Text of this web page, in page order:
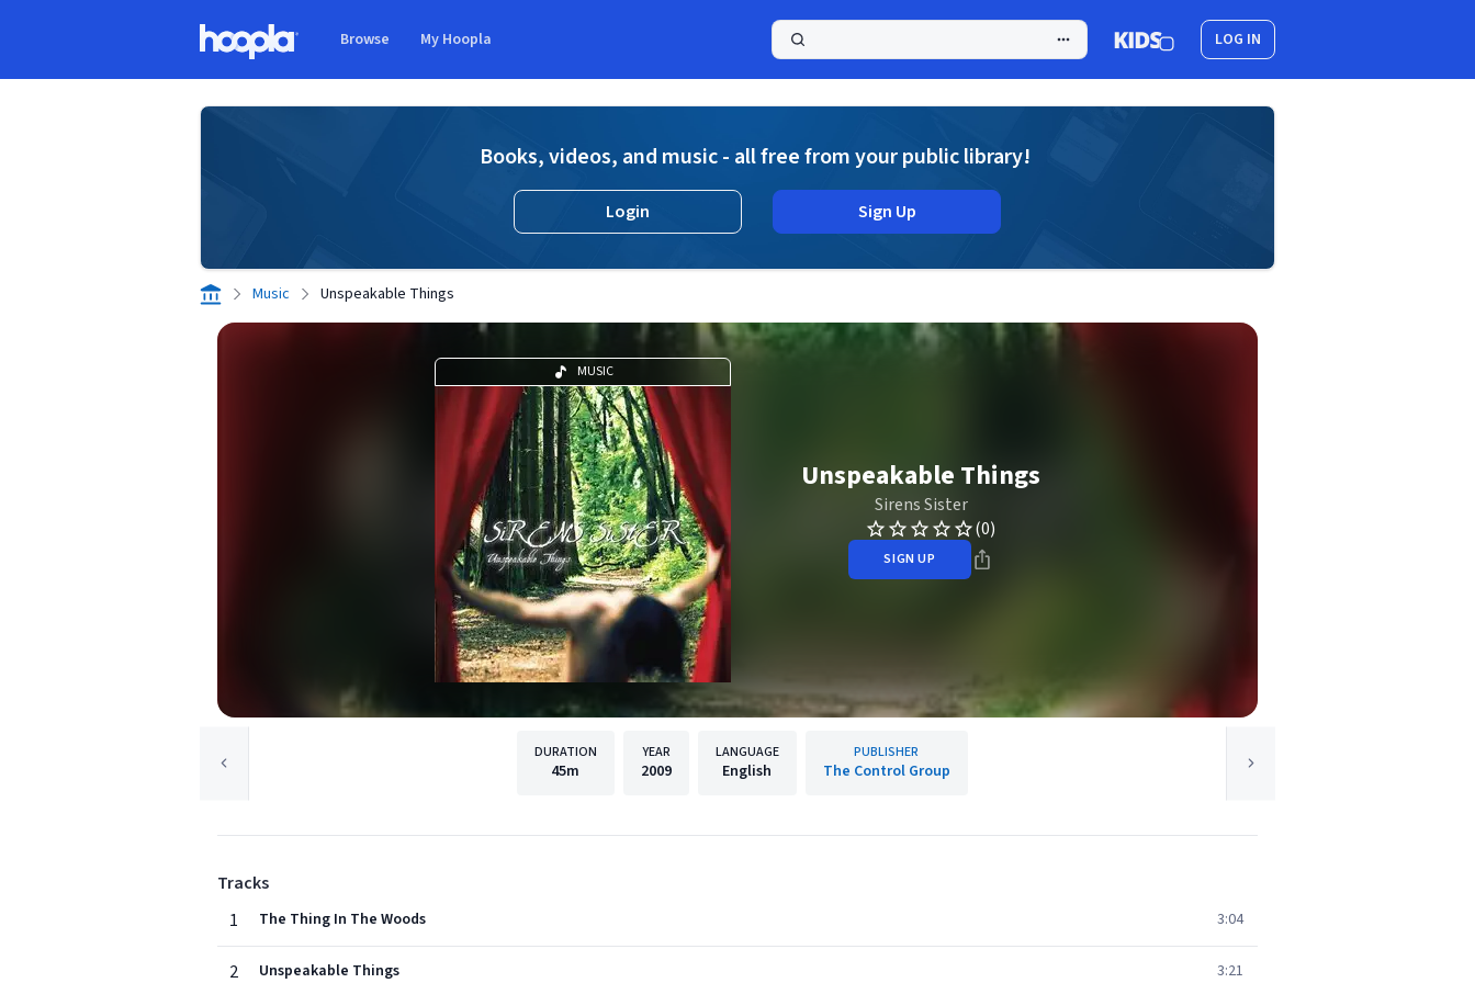
Browse My Hoopla LOG IN
Books, videos, and music - all free from your public library!
Login Sign Up
Music Unspeakable Things
MUSIC
Unspeakable Things
Sirens Sister
(0)
SIGN UP
DURATION
45m
YEAR
2009
LANGUAGE
English
PUBLISHER
The Control Group
Tracks
1
The Thing In The Woods 3:04
2 Unspeakable Things 3:21